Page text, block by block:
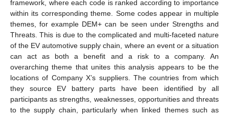
framework, where each code is ranked according to importance
within its corresponding theme. Some codes appear in multiple
themes, for example DEM+ can be seen under Strengths and
Threats. This is due to the complicated and multi-faceted nature
of the EV automotive supply chain, where an event or a situation
can act as both a benefit and a risk to a company. An
overarching theme that unites this analysis appears to be the
locations of Company X’s suppliers. The countries from which
they source EV battery parts have been identified by all
participants as strengths, weaknesses, opportunities and threats
to the supply chain, particularly when linked themes such as